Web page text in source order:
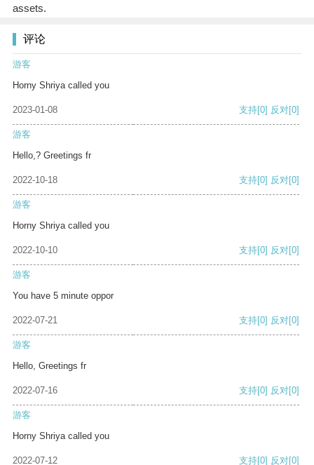
assets.
评论
游客
Horny Shriya called you
2023-01-08 支持[0] 反对[0]
游客
Hello,? Greetings fr
2022-10-18 支持[0] 反对[0]
游客
Horny Shriya called you
2022-10-10 支持[0] 反对[0]
游客
You have 5 minute oppor
2022-07-21 支持[0] 反对[0]
游客
Hello, Greetings fr
2022-07-16 支持[0] 反对[0]
游客
Horny Shriya called you
2022-07-12 支持[0] 反对[0]